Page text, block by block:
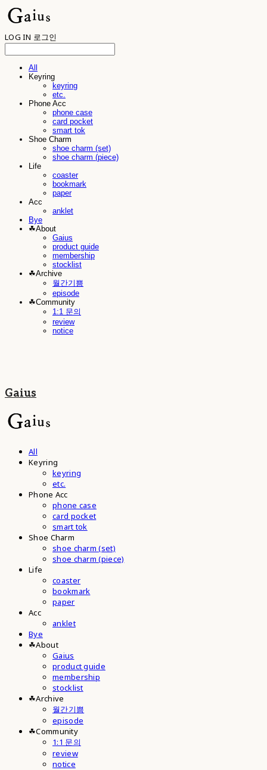
LOG IN 로그인
All
Keyring
keyring
etc.
Phone Acc
phone case
card pocket
smart tok
Shoe Charm
shoe charm (set)
shoe charm (piece)
Life
coaster
bookmark
paper
Acc
anklet
Bye
☘︎About
Gaius
product guide
membership
stocklist
☘︎Archive
월간기쁨
episode
☘︎Community
1:1 문의
review
notice
Gaius
All
Keyring
keyring
etc.
Phone Acc
phone case
card pocket
smart tok
Shoe Charm
shoe charm (set)
shoe charm (piece)
Life
coaster
bookmark
paper
Acc
anklet
Bye
☘︎About
Gaius
product guide
membership
stocklist
☘︎Archive
월간기쁨
episode
☘︎Community
1:1 문의
review
notice